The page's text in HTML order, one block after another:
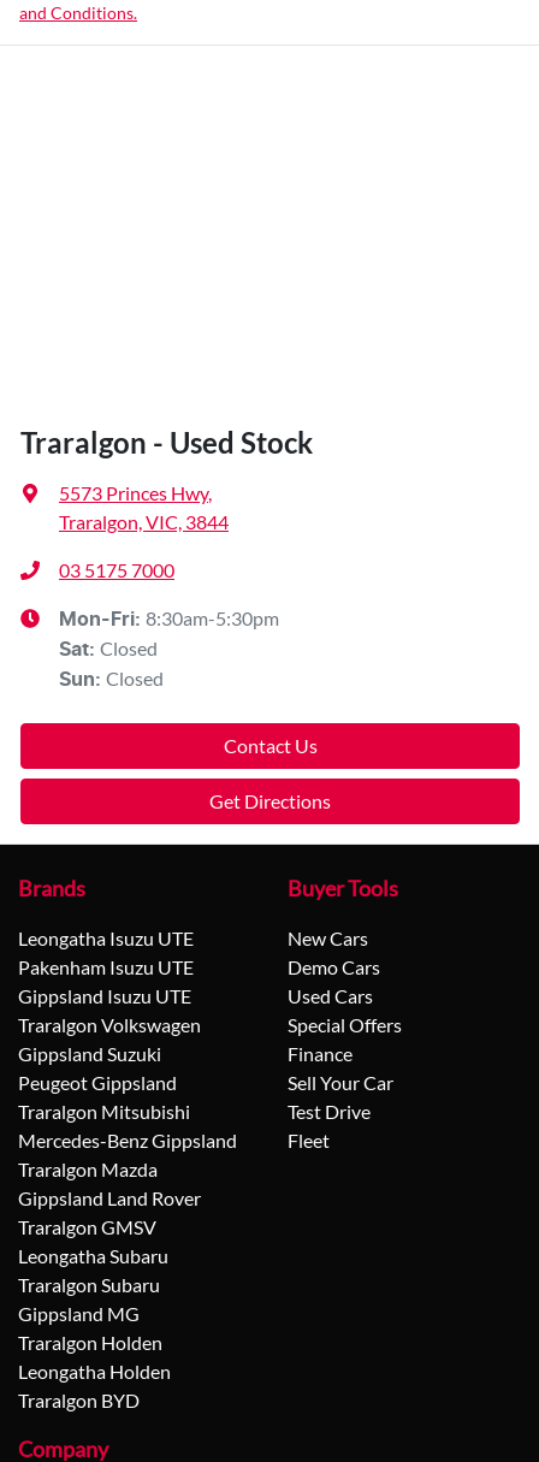
and Conditions.
Traralgon - Used Stock
5573 Princes Hwy,
Traralgon, VIC, 3844
03 5175 7000
Mon-Fri: 8:30am-5:30pm
Sat: Closed
Sun: Closed
Contact Us
Get Directions
Brands
Leongatha Isuzu UTE
Pakenham Isuzu UTE
Gippsland Isuzu UTE
Traralgon Volkswagen
Gippsland Suzuki
Peugeot Gippsland
Traralgon Mitsubishi
Mercedes-Benz Gippsland
Traralgon Mazda
Gippsland Land Rover
Traralgon GMSV
Leongatha Subaru
Traralgon Subaru
Gippsland MG
Traralgon Holden
Leongatha Holden
Traralgon BYD
Buyer Tools
New Cars
Demo Cars
Used Cars
Special Offers
Finance
Sell Your Car
Test Drive
Fleet
Company